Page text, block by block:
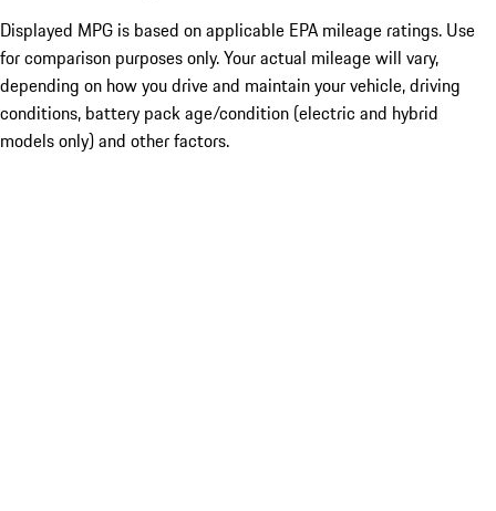
Displayed MPG is based on applicable EPA mileage ratings. Use
for comparison purposes only. Your actual mileage will vary,
depending on how you drive and maintain your vehicle, driving
conditions, battery pack age/condition (electric and hybrid
models only) and other factors.